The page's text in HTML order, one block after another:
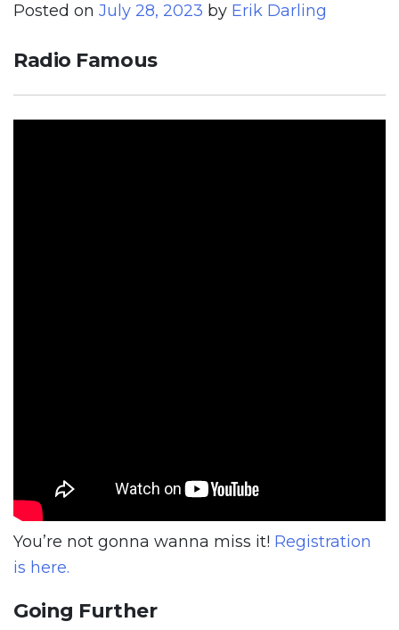
Posted on July 28, 2023 by Erik Darling
Radio Famous
You’re not gonna wanna miss it! Registration
is here.
Going Further